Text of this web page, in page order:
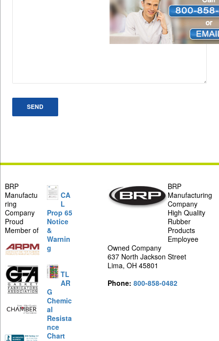
BRP
Manufactu
ring
Company
Proud
Member of
CA
L
Prop 65
Notice
&
Warnin
g
TL
AR
G
Chemic
al
Resista
nce
Chart
BRP
Manufacturing
Company
High Quality
Rubber
Products
Employee
Owned Company
637 North Jackson Street
Lima, OH 45801
Phone: 800-858-0482